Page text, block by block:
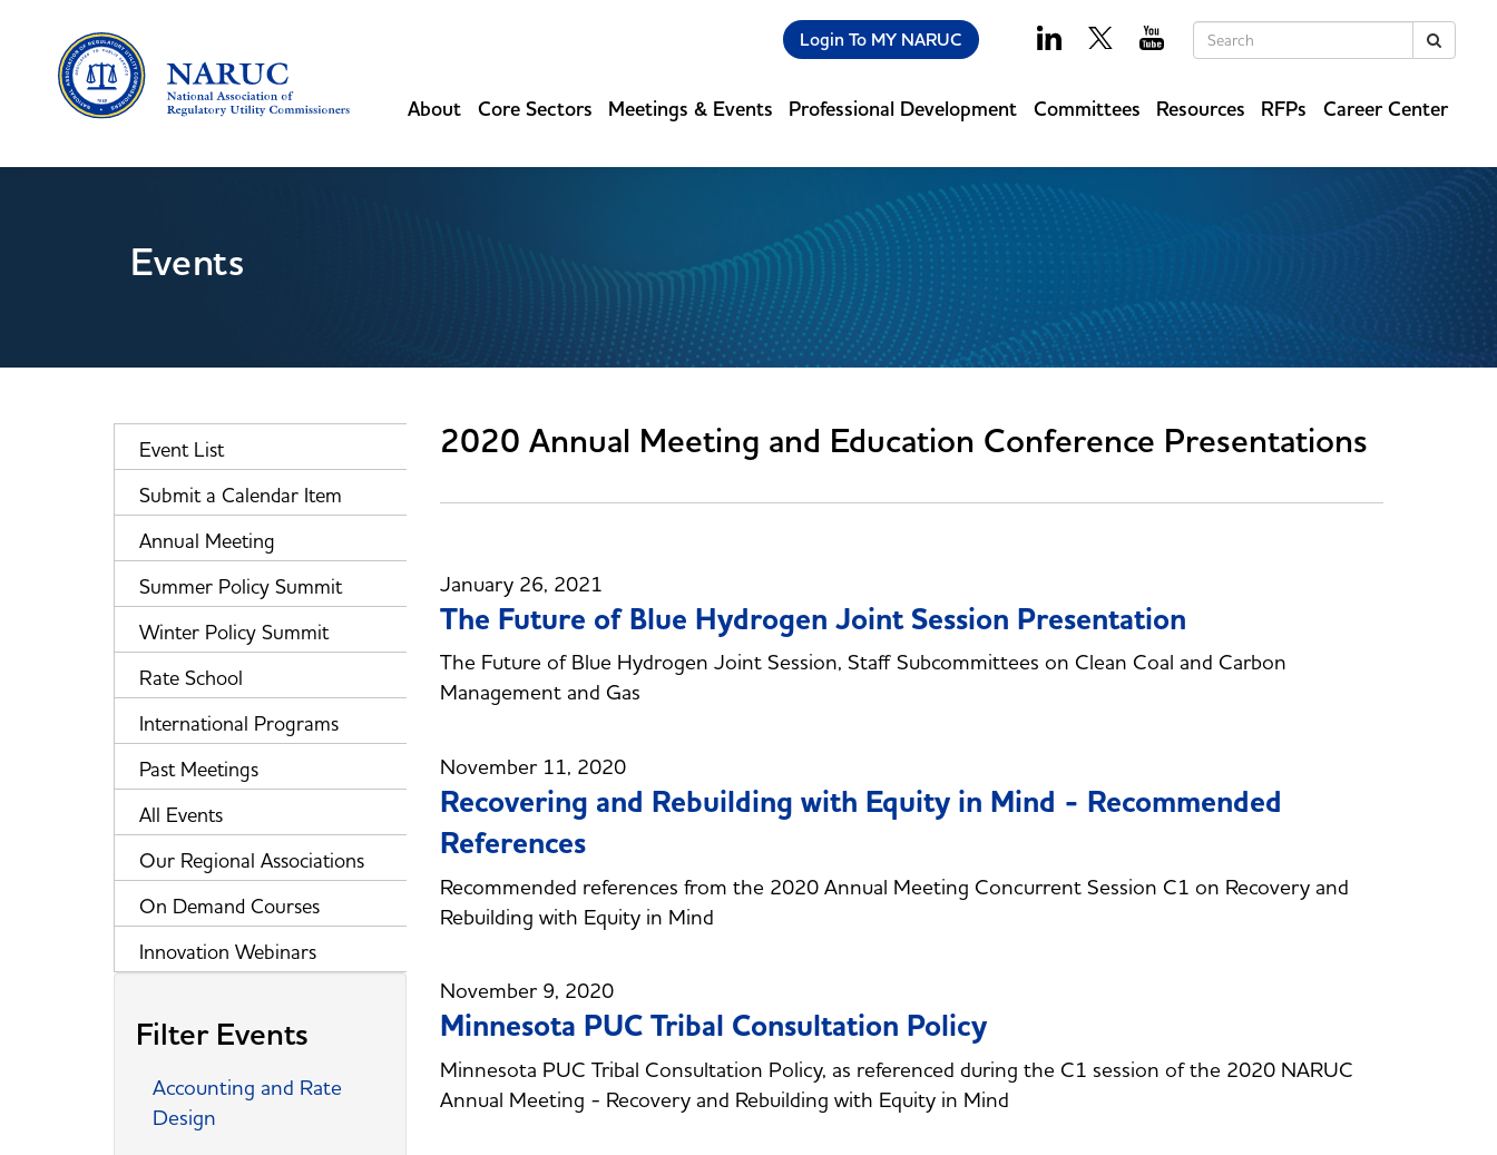
Keywords
Login To MY NARUC
About Core Sectors Meetings & Events Professional Development Committees Resources RFPs Career Center
Events
Event List
Submit a Calendar Item
Annual Meeting
Summer Policy Summit
Winter Policy Summit
Rate School
International Programs
Past Meetings
All Events
Our Regional Associations
On Demand Courses
Innovation Webinars
Filter Events
Accounting and Rate
Design
2020 Annual Meeting and Education Conference Presentations
January 26, 2021
The Future of Blue Hydrogen Joint Session Presentation
The Future of Blue Hydrogen Joint Session, Staff Subcommittees on Clean Coal and Carbon
Management and Gas
November 11, 2020
Recovering and Rebuilding with Equity in Mind - Recommended
References
Recommended references from the 2020 Annual Meeting Concurrent Session C1 on Recovery and
Rebuilding with Equity in Mind
November 9, 2020
Minnesota PUC Tribal Consultation Policy
Minnesota PUC Tribal Consultation Policy, as referenced during the C1 session of the 2020 NARUC
Annual Meeting - Recovery and Rebuilding with Equity in Mind